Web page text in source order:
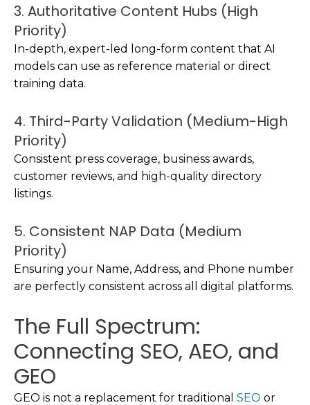
3. Authoritative Content Hubs (High
Priority)
In-depth, expert-led long-form content that AI
models can use as reference material or direct
training data.
4. Third-Party Validation (Medium-High
Priority)
Consistent press coverage, business awards,
customer reviews, and high-quality directory
listings.
5. Consistent NAP Data (Medium
Priority)
Ensuring your Name, Address, and Phone number
are perfectly consistent across all digital platforms.
The Full Spectrum:
Connecting SEO, AEO, and
GEO
GEO is not a replacement for traditional SEO or